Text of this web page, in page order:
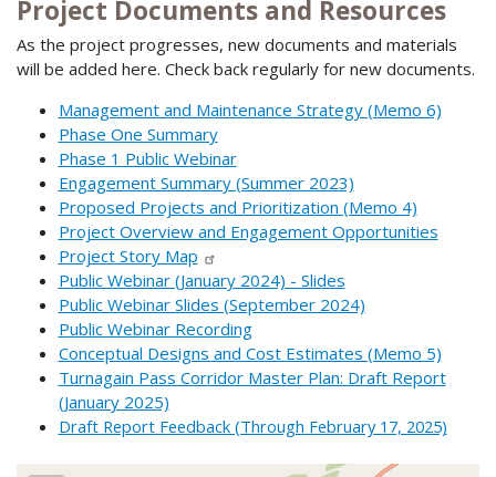
Project Documents and Resources
As the project progresses, new documents and materials
will be added here. Check back regularly for new documents.
Management and Maintenance Strategy (Memo 6)
Phase One Summary
Phase 1 Public Webinar
Engagement Summary (Summer 2023)
Proposed Projects and Prioritization (Memo 4)
Project Overview and Engagement Opportunities
Project Story Map
Public Webinar (January 2024) - Slides
Public Webinar Slides (September 2024)
Public Webinar Recording
Conceptual Designs and Cost Estimates (Memo 5)
Turnagain Pass Corridor Master Plan: Draft Report
(January 2025)
Draft Report Feedback (Through February 17, 2025)